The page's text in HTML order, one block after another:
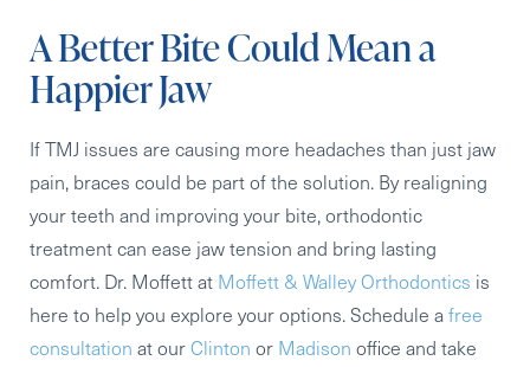
A Better Bite Could Mean a
Happier Jaw
If TMJ issues are causing more headaches than just jaw
pain, braces could be part of the solution. By realigning
your teeth and improving your bite, orthodontic
treatment can ease jaw tension and bring lasting
comfort. Dr. Moffett at Moffett & Walley Orthodontics is
here to help you explore your options. Schedule afree
consultation at ourClinton or Madison office and take